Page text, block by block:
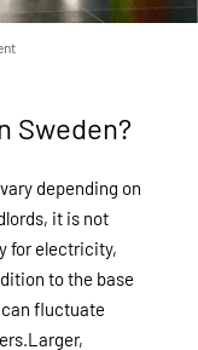
Sweden?
depending on
it is not
for electricity,
to the base
fluctuate